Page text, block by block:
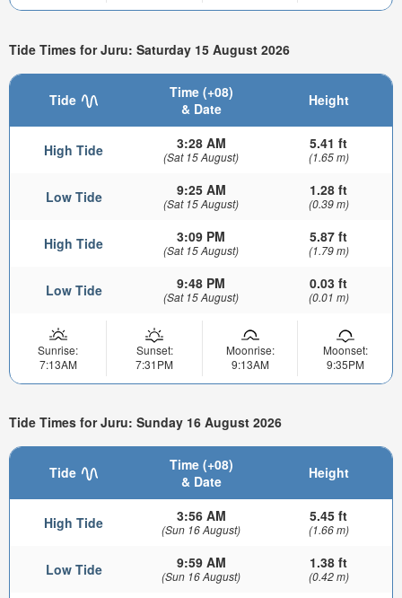
Tide Times for Juru: Saturday 15 August 2026
Tide
Time (+08)
& Date
Height
High Tide 3:28 AM
(Sat 15 August)
5.41 ft
(1.65 m)
Low Tide 9:25 AM
(Sat 15 August)
1.28 ft
(0.39 m)
High Tide 3:09 PM
(Sat 15 August)
5.87 ft
(1.79 m)
Low Tide 9:48 PM
(Sat 15 August)
0.03 ft
(0.01 m)
Sunrise:
7:13AM
Sunset:
7:31PM
Moonrise:
9:13AM
Moonset:
9:35PM
Tide Times for Juru: Sunday 16 August 2026
Tide
Time (+08)
& Date
Height
High Tide 3:56 AM
(Sun 16 August)
5.45 ft
(1.66 m)
Low Tide 9:59 AM
(Sun 16 August)
1.38 ft
(0.42 m)